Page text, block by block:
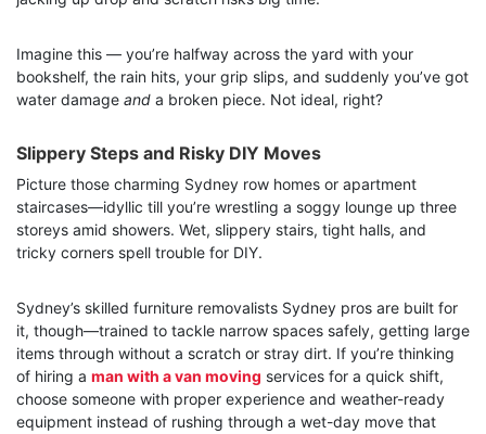
Imagine this — you’re halfway across the yard with your
bookshelf, the rain hits, your grip slips, and suddenly you’ve got
water damage and a broken piece. Not ideal, right?
Slippery Steps and Risky DIY Moves
Picture those charming Sydney row homes or apartment
staircases—idyllic till you’re wrestling a soggy lounge up three
storeys amid showers. Wet, slippery stairs, tight halls, and
tricky corners spell trouble for DIY.
Sydney’s skilled furniture removalists Sydney pros are built for
it, though—trained to tackle narrow spaces safely, getting large
items through without a scratch or stray dirt. If you’re thinking
of hiring a man with a van moving services for a quick shift,
choose someone with proper experience and weather-ready
equipment instead of rushing through a wet-day move that